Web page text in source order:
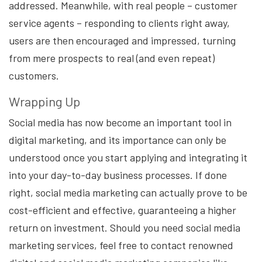
addressed. Meanwhile, with real people – customer
service agents – responding to clients right away,
users are then encouraged and impressed, turning
from mere prospects to real (and even repeat)
customers.
Wrapping Up
Social media has now become an important tool in
digital marketing, and its importance can only be
understood once you start applying and integrating it
into your day-to-day business processes. If done
right, social media marketing can actually prove to be
cost-efficient and effective, guaranteeing a higher
return on investment. Should you need social media
marketing services, feel free to contact renowned